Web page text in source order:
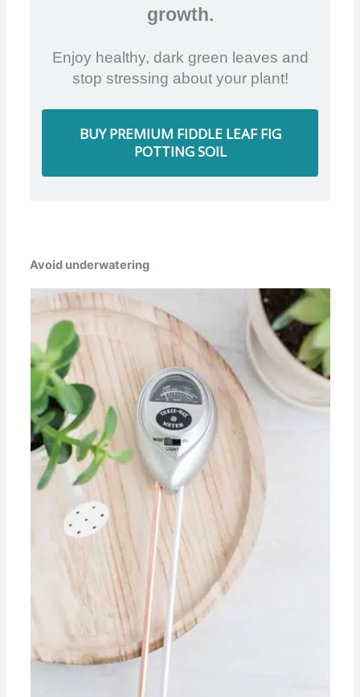
growth.
Enjoy healthy, dark green leaves and
stop stressing about your plant!
BUY PREMIUM FIDDLE LEAF FIG
POTTING SOIL
Avoid underwatering